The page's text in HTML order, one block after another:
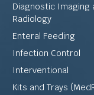
Diagnostic Imaging
Radiology
Enteral Feeding
Infection Control
Interventional
Kits and Trays